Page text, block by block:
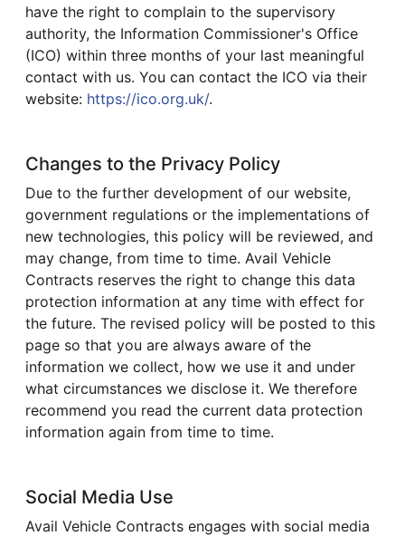
have the right to complain to the supervisory
authority, the Information Commissioner's Office
(ICO) within three months of your last meaningful
contact with us. You can contact the ICO via their
website: https://ico.org.uk/.
Changes to the Privacy Policy
Due to the further development of our website,
government regulations or the implementations of
new technologies, this policy will be reviewed, and
may change, from time to time. Avail Vehicle
Contracts reserves the right to change this data
protection information at any time with effect for
the future. The revised policy will be posted to this
page so that you are always aware of the
information we collect, how we use it and under
what circumstances we disclose it. We therefore
recommend you read the current data protection
information again from time to time.
Social Media Use
Avail Vehicle Contracts engages with social media